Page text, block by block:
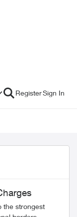
RegisterSign In
the strongest